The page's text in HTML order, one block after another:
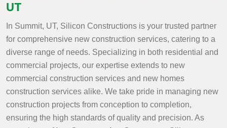
UT
In Summit, UT, Silicon Constructions is your trusted partner
for comprehensive new construction services, catering to a
diverse range of needs. Specializing in both residential and
commercial projects, our expertise extends to new
commercial construction services and new homes
construction services alike. We take pride in managing new
construction projects from conception to completion,
ensuring the high standards of quality and precision. As